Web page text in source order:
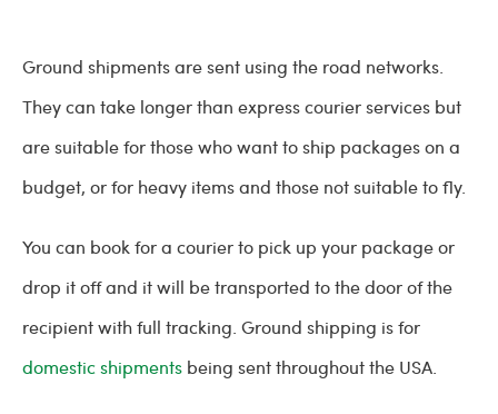
Ground shipments are sent using the road networks.
They can take longer than express courier services but
are suitable for those who want to ship packages on a
budget, or for heavy items and those not suitable to fly.
You can book for a courier to pick up your package or
drop it off and it will be transported to the door of the
recipient with full tracking. Ground shipping is for
domestic shipments being sent throughout the USA.